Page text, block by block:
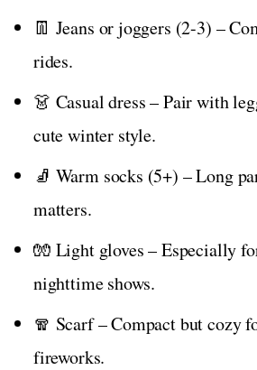
👖 Jeans or joggers (2-3) –
rides.
👗 Casual dress – Pair with
cute winter style.
🧦 Warm socks (5+) – Long
matters.
🧤 Light gloves – Especially
nighttime shows.
🧣 Scarf – Compact but cozy
fireworks.